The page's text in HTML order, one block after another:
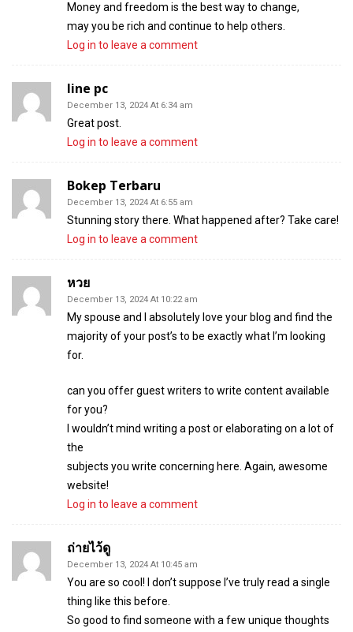
Money and freedom is the best way to change,
may you be rich and continue to help others.
Log in to leave a comment
line pc
December 13, 2024 At 6:34 am
Great post.
Log in to leave a comment
Bokep Terbaru
December 13, 2024 At 6:55 am
Stunning story there. What happened after? Take care!
Log in to leave a comment
หวย
December 13, 2024 At 10:22 am
My spouse and I absolutely love your blog and find the
majority of your post’s to be exactly what I’m looking
for.
can you offer guest writers to write content available
for you?
I wouldn’t mind writing a post or elaborating on a lot of
the
subjects you write concerning here. Again, awesome
website!
Log in to leave a comment
ถ่ายไว้ดู
December 13, 2024 At 10:45 am
You are so cool! I don’t suppose I’ve truly read a single
thing like this before.
So good to find someone with a few unique thoughts